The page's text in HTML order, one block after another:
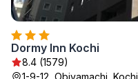
Dormy Inn Kochi
8.4 (1579)
1-9-12, Obiyamachi, Kochi